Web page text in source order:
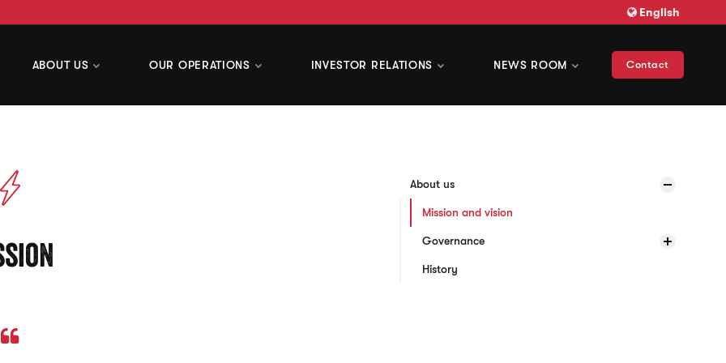
English
ABOUT US OUR OPERATIONS INVESTOR RELATIONS NEWS ROOM Contact
About us
Mission and vision
Governance
History